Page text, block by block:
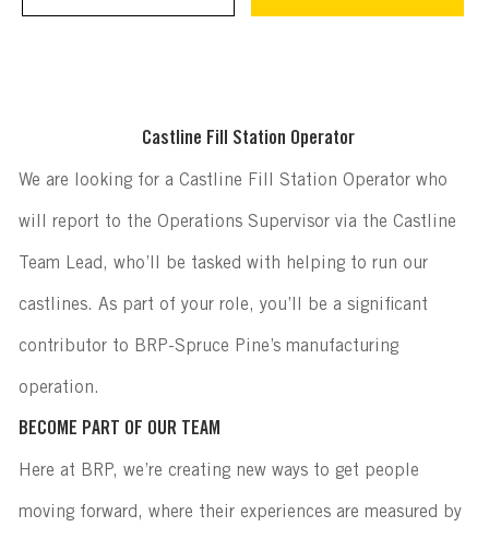
Castline Fill Station Operator
We are looking for a Castline Fill Station Operator who
will report to the Operations Supervisor via the Castline
Team Lead, who’ll be tasked with helping to run our
castlines. As part of your role, you’ll be a significant
contributor to BRP-Spruce Pine’s manufacturing
operation.
BECOME PART OF OUR TEAM
Here at BRP, we’re creating new ways to get people
moving forward, where their experiences are measured by